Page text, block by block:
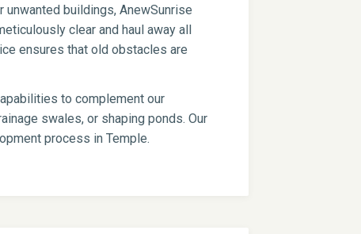
buildings, AnewSunrise
clear and haul away all
ensures that old obstacles are
to complement our
swales, or shaping ponds. Our
process in Temple.